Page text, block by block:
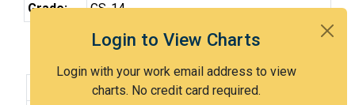
Login to View Charts
Login with your work email address to view
charts. No credit card required.
Grade:
GS-14
Grant Rate and Difficulty Ranking
3-Year Grant rate:
79% over 207 cases